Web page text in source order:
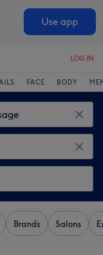
Use app
LOG IN
FACE BODY
Brands Salons